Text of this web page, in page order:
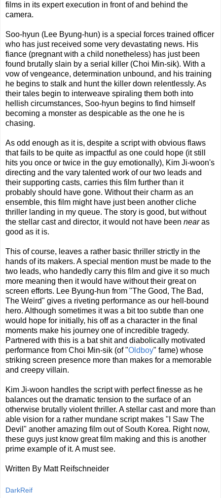
films in its expert execution in front of and behind the
camera.
Soo-hyun (Lee Byung-hun) is a special forces trained officer
who has just received some very devastating news. His
fiance (pregnant with a child nonetheless) has just been
found brutally slain by a serial killer (Choi Min-sik). With a
vow of vengeance, determination unbound, and his training
he begins to stalk and hunt the killer down relentlessly. As
their tales begin to interweave spiraling them both into
hellish circumstances, Soo-hyun begins to find himself
becoming a monster as despicable as the one he is
chasing.
As odd enough as it is, despite a script with obvious flaws
that fails to be quite as impactful as one could hope (it still
hits you once or twice in the guy emotionally), Kim Ji-woon's
directing and the vary talented work of our two leads and
their supporting casts, carries this film further than it
probably should have gone. Without their charm as an
ensemble, this film might have just been another cliche
thriller landing in my queue. The story is good, but without
the stellar cast and director, it would not have been nearas
good as it is.
This of course, leaves a rather basic thriller strictly in the
hands of its makers. A special mention must be made to the
two leads, who handedly carry this film and give it so much
more meaning then it would have without their great on
screen efforts. Lee Byung-hun from "The Good, The Bad,
The Weird" gives a riveting performance as our hell-bound
hero. Although sometimes it was a bit too subtle than one
would hope for initially, his off as a character in the final
moments make his journey one of incredible tragedy.
Partnered with this is a bat shit and diabolically motivated
performance from Choi Min-sik (of "Oldboy" fame) whose
striking screen presence more than makes for a memorable
and creepy villain.
Kim Ji-woon handles the script with perfect finesse as he
balances out the dramatic tension to the surface of an
otherwise brutally violent thriller. A stellar cast and more than
able vision for a rather mundane script makes "I Saw The
Devil" another amazing film out of South Korea. Right now,
these guys just know great film making and this is another
prime example of it. A must see.
Written By Matt Reifschneider
DarkReif